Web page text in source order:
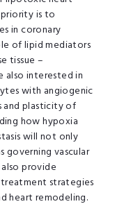
priority is to
in coronary
of lipid mediators
tissue –
also interested in
with angiogenic
plasticity of
how hypoxia
will not only
governing vascular
provide
strategies
heart remodeling.